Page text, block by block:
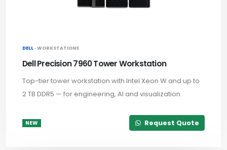
DELL ·WORKSTATIONS
Dell Precision 7960 Tower Workstation
Top-tier tower workstation with Intel Xeon W and up to
2 TB DDR5 — for engineering, AI and visualization.
NEW Request Quote